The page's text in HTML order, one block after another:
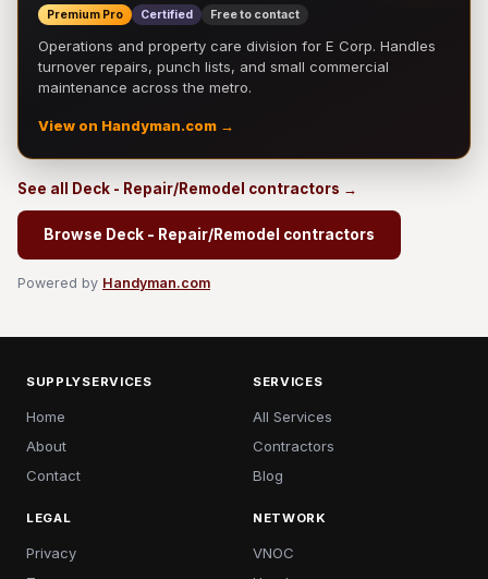
Premium Pro Certified Free to contact
Operations and property care division for E Corp. Handles
turnover repairs, punch lists, and small commercial
maintenance across the metro.
View on Handyman.com →
See all Deck - Repair/Remodel contractors →
Browse Deck - Repair/Remodel contractors
Powered by Handyman.com
SUPPLYSERVICES
Home
About
Contact
SERVICES
All Services
Contractors
Blog
LEGAL
Privacy
NETWORK
VNOC